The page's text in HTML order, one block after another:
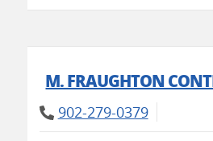
M. FRAUGHTON
902-279-0379